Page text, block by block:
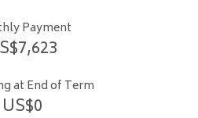
Payment
7,623
at End of Term
US$0